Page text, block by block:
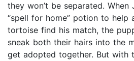
they won’t be separated.
“spell for home” potion to help
tortoise find his match, the
sneak both their hairs into the
get adopted together. But with